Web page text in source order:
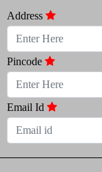
Address
Pincode
Email Id